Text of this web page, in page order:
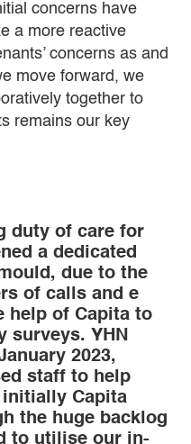
concerns have
a more reactive
concerns as and
move forward, we
together to
remains our key
duty of care for
a dedicated
due to the
of calls and e
help of Capita to
surveys. YHN
2023,
staff to help
Capita
the huge backlog
to utilise our in-